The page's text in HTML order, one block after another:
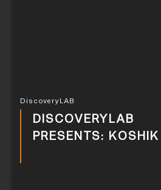
DiscoveryLAB
DISCOVERYLAB
PRESENTS: KOSHIK